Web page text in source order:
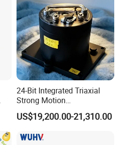
24-Bit Integrated Triaxial
Strong Motion
Accelerograph with GPS
Time Synchronization
US$19,200.00-21,310.00